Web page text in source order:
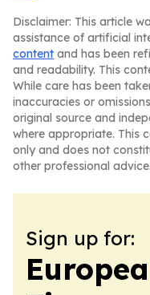
Disclaimer: This article
assistance of artificial
content and has been
and readability. This
While care has been
inaccuracies or
original source and
where appropriate. This
only and does not
other professional advice.
Sign up for: